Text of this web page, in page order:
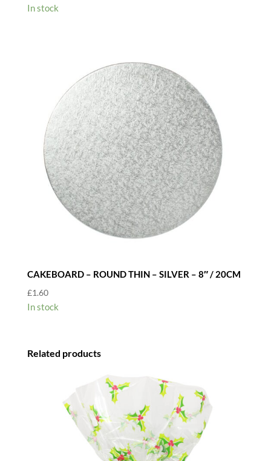
In stock
CAKEBOARD – ROUND THIN – SILVER – 8″ / 20CM
£1.60
In stock
Related products